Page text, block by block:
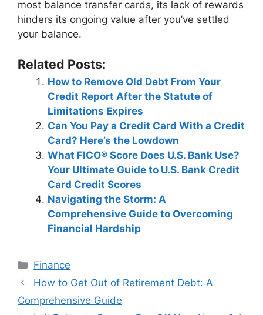
most balance transfer cards, its lack of rewards
hinders its ongoing value after you’ve settled
your balance.
Related Posts:
How to Remove Old Debt From Your
Credit Report After the Statute of
Limitations Expires
Can You Pay a Credit Card With a Credit
Card? Here’s the Lowdown
What FICO® Score Does U.S. Bank Use?
Your Ultimate Guide to U.S. Bank Credit
Card Credit Scores
Navigating the Storm: A
Comprehensive Guide to Overcoming
Financial Hardship
Categories
Finance
Post
navigation
How to Get Out of Retirement Debt: A
Comprehensive Guide